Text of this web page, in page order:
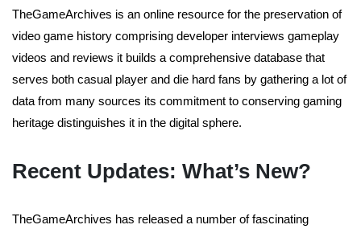
TheGameArchives is an online resource for the preservation of
video game history comprising developer interviews gameplay
videos and reviews it builds a comprehensive database that
serves both casual player and die hard fans by gathering a lot of
data from many sources its commitment to conserving gaming
heritage distinguishes it in the digital sphere.
Recent Updates: What’s New?
TheGameArchives has released a number of fascinating